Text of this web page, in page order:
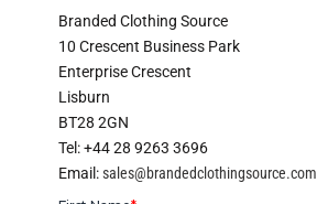
Branded Clothing Source
10 Crescent Business Park
Enterprise Crescent
Lisburn
BT28 2GN
Tel: +44 28 9263 3696
Email:sales@brandedclothingsource.com